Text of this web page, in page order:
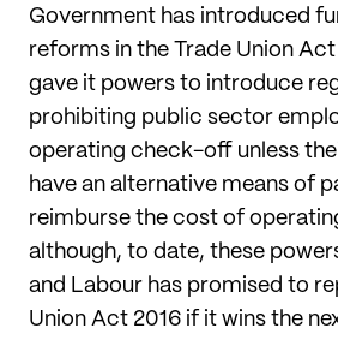
Government has introduced
reforms in the Trade Union Act
gave it powers to introduce
prohibiting public sector
operating check-off unless
have an alternative means of
reimburse the cost of
although, to date, these
and Labour has promised to
Union Act 2016 if it wins the